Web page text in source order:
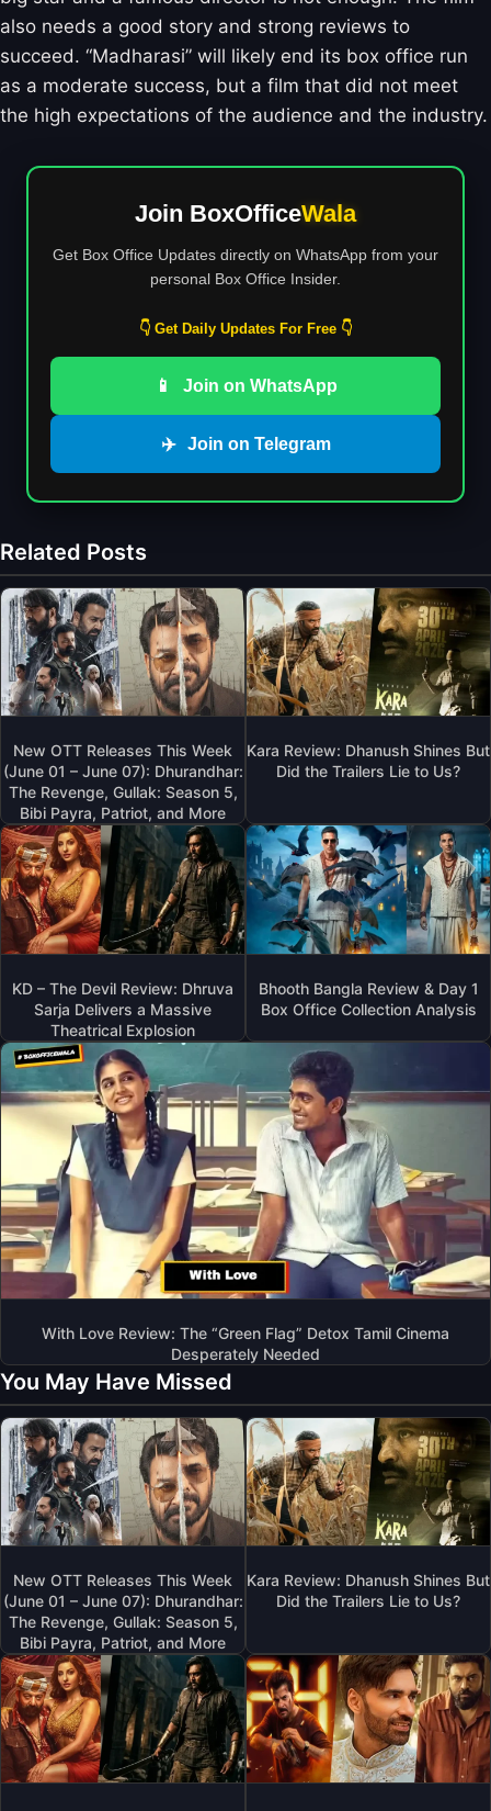
also needs a good story and strong reviews to
succeed. “Madharasi” will likely end its box office run
as a moderate success, but a film that did not meet
the high expectations of the audience and the industry.
Join BoxOfficeWala
Get Box Office Updates directly on WhatsApp from your
personal Box Office Insider.
👇 Get Daily Updates For Free 👇
📱 Join on WhatsApp
✈️ Join on Telegram
Related Posts
New OTT Releases This Week
(June 01 – June 07): Dhurandhar:
The Revenge, Gullak: Season 5,
Bibi Payra, Patriot, and More
Kara Review: Dhanush Shines But
Did the Trailers Lie to Us?
KD – The Devil Review: Dhruva
Sarja Delivers a Massive
Theatrical Explosion
Bhooth Bangla Review & Day 1
Box Office Collection Analysis
With Love Review: The “Green Flag” Detox Tamil Cinema
Desperately Needed
You May Have Missed
New OTT Releases This Week
(June 01 – June 07): Dhurandhar:
The Revenge, Gullak: Season 5,
Bibi Payra, Patriot, and More
Kara Review: Dhanush Shines But
Did the Trailers Lie to Us?